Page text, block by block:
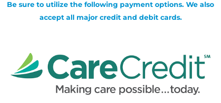
Be sure to utilize the following payment options. We also
accept all major credit and debit cards.